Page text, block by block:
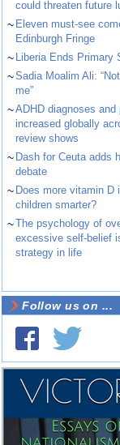
could threaten future
~ Eleven must-see
Edinburgh Fringe
~ Liberia Ends Primary
~Sadia Moalim Ali:
me”
~ADHD diagnoses
increased globally
review shows
~ Dash for Ceuta adds
debate
~ Does more vitamin D
children smarter?
~The psychology of
excessive self-belief
strategy in life
Follow us on ...